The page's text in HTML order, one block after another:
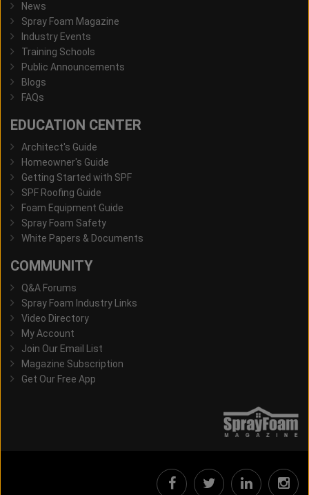
News
Spray Foam Magazine
Industry Events
Training Schools
Public Announcements
Blogs
FAQs
EDUCATION CENTER
Architect's Guide
Homeowner's Guide
Getting Started with SPF
SPF Roofing Guide
Foam Equipment Guide
Spray Foam Safety
White Papers & Documents
COMMUNITY
Q&A Forums
Spray Foam Industry Links
Video Directory
My Account
Join Our Email List
Magazine Subscription
Get Our Free App